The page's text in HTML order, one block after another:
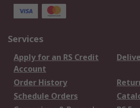
Services
Apply for an RS Credit
Account
Order History
Schedule Orders